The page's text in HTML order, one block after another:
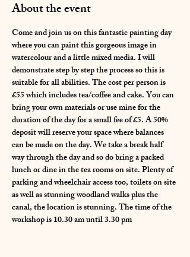
About the event
Come and join us on this fantastic painting day
where you can paint this gorgeous image in
watercolour and a little mixed media. I will
demonstrate step by step the process so this is
suitable for all abilities. The cost per person is
£55 which includes tea/coffee and cake. You can
bring your own materials or use mine for the
duration of the day for a small fee of £5. A 50%
deposit will reserve your space where balances
can be made on the day. We take a break half
way through the day and so do bring a packed
lunch or dine in the tea rooms on site. Plenty of
parking and wheelchair access too, toilets on site
as well as stunning woodland walks plus the
canal, the location is stunning. The time of the
workshop is 10.30 am until 3.30 pm